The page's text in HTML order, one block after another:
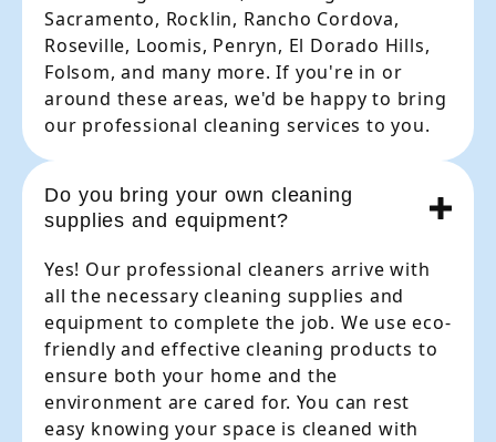
Sacramento, Rocklin, Rancho Cordova,
Roseville, Loomis, Penryn, El Dorado Hills,
Folsom, and many more. If you're in or
around these areas, we'd be happy to bring
our professional cleaning services to you.
Do you bring your own cleaning
supplies and equipment?
Yes! Our professional cleaners arrive with
all the necessary cleaning supplies and
equipment to complete the job. We use eco-
friendly and effective cleaning products to
ensure both your home and the
environment are cared for. You can rest
easy knowing your space is cleaned with